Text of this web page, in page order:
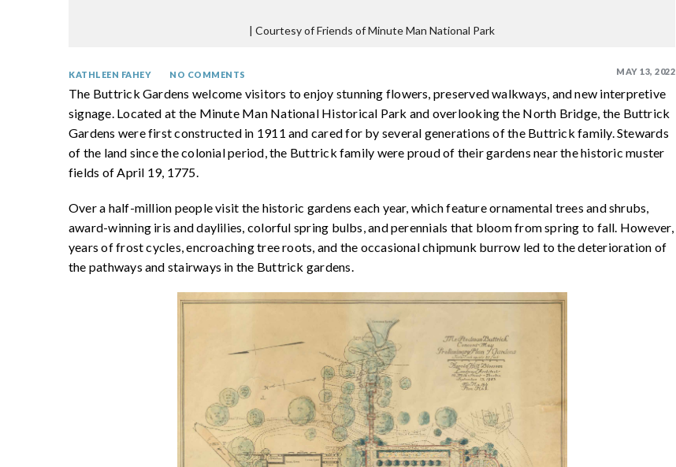
| Courtesy of Friends of Minute Man National Park
MAY 13, 2022
KATHLEEN FAHEY NO COMMENTS
The Buttrick Gardens welcome visitors to enjoy stunning flowers, preserved walkways, and new interpretive
signage. Located at the Minute Man National Historical Park and overlooking the North Bridge, the Buttrick
Gardens were first constructed in 1911 and cared for by several generations of the Buttrick family. Stewards
of the land since the colonial period, the Buttrick family were proud of their gardens near the historic muster
fields of April 19, 1775.
Over a half-million people visit the historic gardens each year, which feature ornamental trees and shrubs,
award-winning iris and daylilies, colorful spring bulbs, and perennials that bloom from spring to fall. However,
years of frost cycles, encroaching tree roots, and the occasional chipmunk burrow led to the deterioration of
the pathways and stairways in the Buttrick gardens.